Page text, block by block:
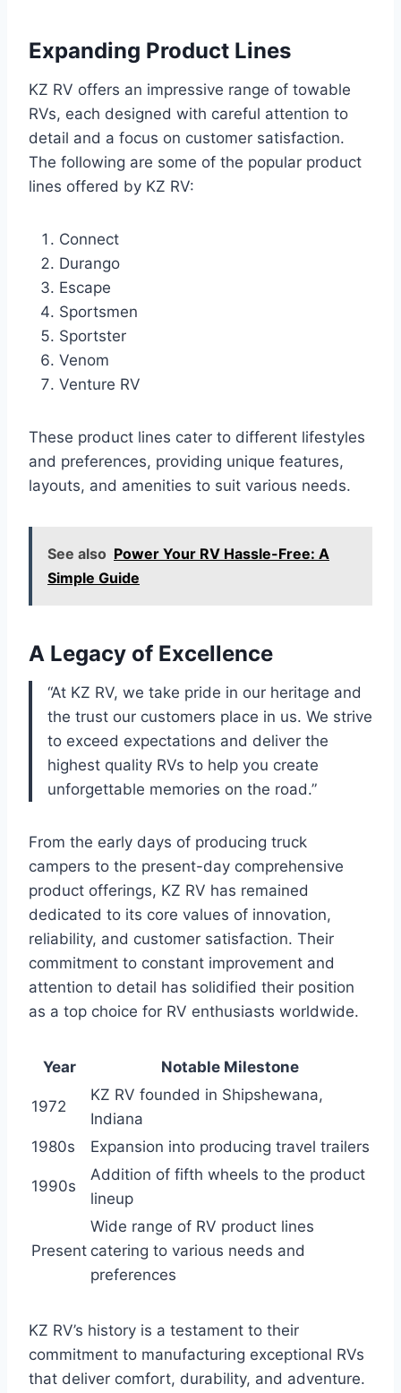
Expanding Product Lines
KZ RV offers an impressive range of towable
RVs, each designed with careful attention to
detail and a focus on customer satisfaction.
The following are some of the popular product
lines offered by KZ RV:
Connect
Durango
Escape
Sportsmen
Sportster
Venom
Venture RV
These product lines cater to different lifestyles
and preferences, providing unique features,
layouts, and amenities to suit various needs.
See also Power Your RV Hassle-Free: A
Simple Guide
A Legacy of Excellence
“At KZ RV, we take pride in our heritage and
the trust our customers place in us. We strive
to exceed expectations and deliver the
highest quality RVs to help you create
unforgettable memories on the road.”
From the early days of producing truck
campers to the present-day comprehensive
product offerings, KZ RV has remained
dedicated to its core values of innovation,
reliability, and customer satisfaction. Their
commitment to constant improvement and
attention to detail has solidified their position
as a top choice for RV enthusiasts worldwide.
Year Notable Milestone
1972
KZ RV founded in Shipshewana,
Indiana
1980s
Expansion into producing travel trailers
1990s
Addition of fifth wheels to the product
lineup
Present
Wide range of RV product lines
catering to various needs and
preferences
KZ RV’s history is a testament to their
commitment to manufacturing exceptional RVs
that deliver comfort, durability, and adventure.